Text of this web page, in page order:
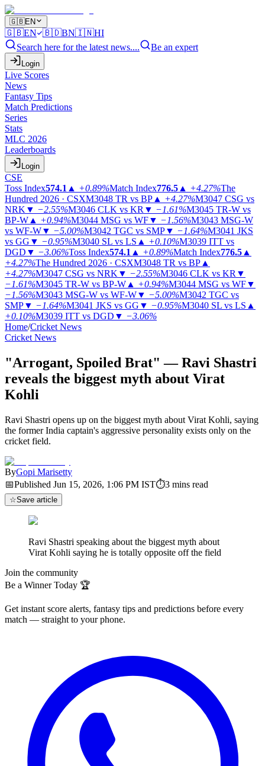
🇬🇧EN
🇬🇧EN 🇧🇩BN🇮🇳HI
Search here for the latest news....
Be an expert
Login
Live Scores
News
Fantasy Tips
Match Predictions
Series
Stats
MLC 2026
Leaderboards
Login
CSE
Toss Index574.1 ▲ +0.89%Match Index776.5 ▲ +4.27%The
Hundred 2026 · CSXM3048 TR vs BP ▲ +4.27%M3047 CSG vs
NRK ▼ −2.55%M3046 CLK vs KR ▼ −1.61%M3045 TR-W vs
BP-W ▲ +0.94%M3044 MSG vs WF▼ −1.56%M3043 MSG-W
vs WF-W▼ −5.00%M3042 TGC vs SMP▼ −1.64%M3041 JKS
vs GG ▼ −0.95%M3040 SL vs LS ▲ +0.10%M3039 ITT vs
DGD ▼ −3.06%Toss Index574.1 ▲ +0.89%Match Index776.5 ▲
+4.27%The Hundred 2026 · CSXM3048 TR vs BP ▲
+4.27%M3047 CSG vs NRK ▼ −2.55%M3046 CLK vs KR ▼
−1.61%M3045 TR-W vs BP-W ▲ +0.94%M3044 MSG vs WF▼
−1.56%M3043 MSG-W vs WF-W▼ −5.00%M3042 TGC vs
SMP▼ −1.64%M3041 JKS vs GG ▼ −0.95%M3040 SL vs LS ▲
+0.10%M3039 ITT vs DGD ▼ −3.06%
Home/Cricket News
Cricket News
"Arrogant, Spoiled Brat" — Ravi Shastri
reveals the biggest myth about Virat
Kohli
Ravi Shastri opens up on the biggest myth about Virat Kohli, saying
the former India captain's aggressive personality exists only on the
cricket field.
ByGopi Marisetty
📅Published Jun 15, 2026, 1:06 PM IST⏱3 mins read
☆Save article
Ravi Shastri speaking about the biggest myth about
Virat Kohli saying he is totally opposite off the field
Join the community
Be a Winner Today 🏆
Get instant score alerts, fantasy tips and predictions before every
match — straight to your phone.